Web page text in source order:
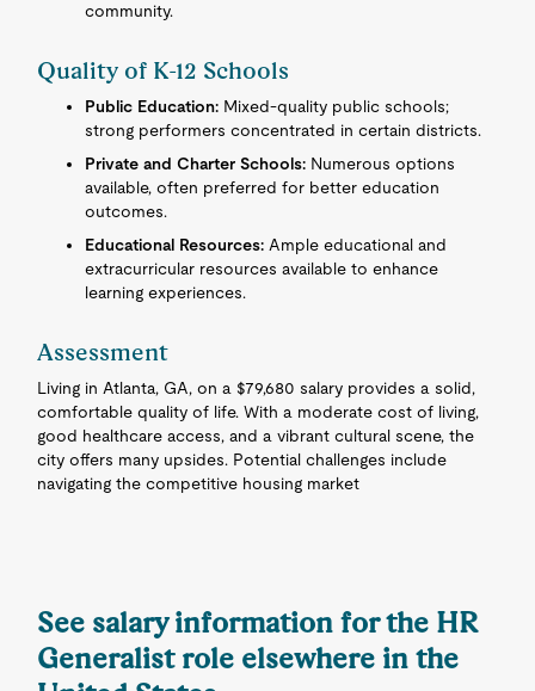
community.
Quality of K-12 Schools
Public Education: Mixed-quality public schools;
strong performers concentrated in certain districts.
Private and Charter Schools: Numerous options
available, often preferred for better education
outcomes.
Educational Resources: Ample educational and
extracurricular resources available to enhance
learning experiences.
Assessment
Living in Atlanta, GA, on a $79,680 salary provides a solid,
comfortable quality of life. With a moderate cost of living,
good healthcare access, and a vibrant cultural scene, the
city offers many upsides. Potential challenges include
navigating the competitive housing market
See salary information for the HR
Generalist role elsewhere in the